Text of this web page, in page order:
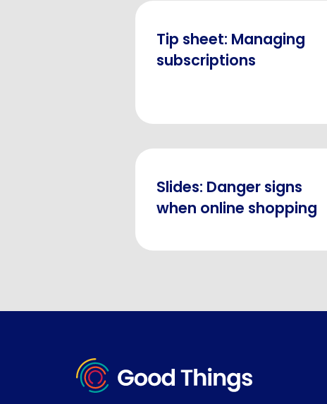
Tip sheet: Managing
subscriptions
Slides: Danger signs
when online shopping